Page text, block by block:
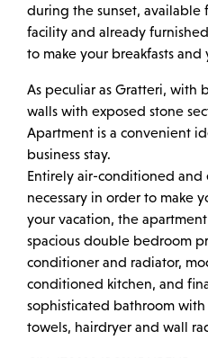
during the sunset, available
facility and already
to make your breakfasts
As peculiar as Gratteri, with
walls with exposed stone
Apartment is a convenient
business stay.
Entirely air-conditioned
necessary in order to make
your vacation, the
spacious double bedroom
conditioner and radiator,
conditioned kitchen, and
sophisticated bathroom with
towels, hairdryer and wall